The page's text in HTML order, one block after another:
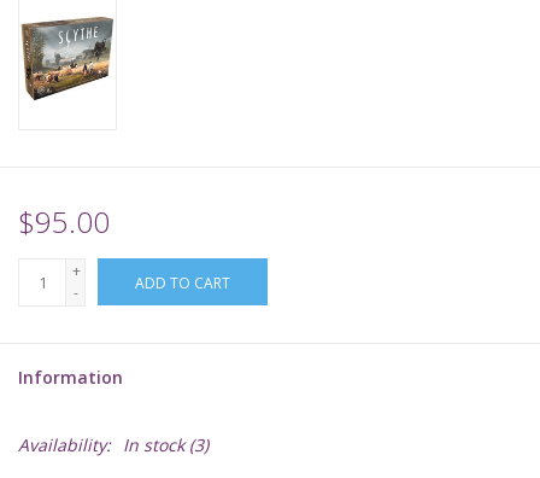
Sleeves
TCGs
Warhammer
$95.00
+
-
ADD TO CART
Information
Availability: In stock(3)